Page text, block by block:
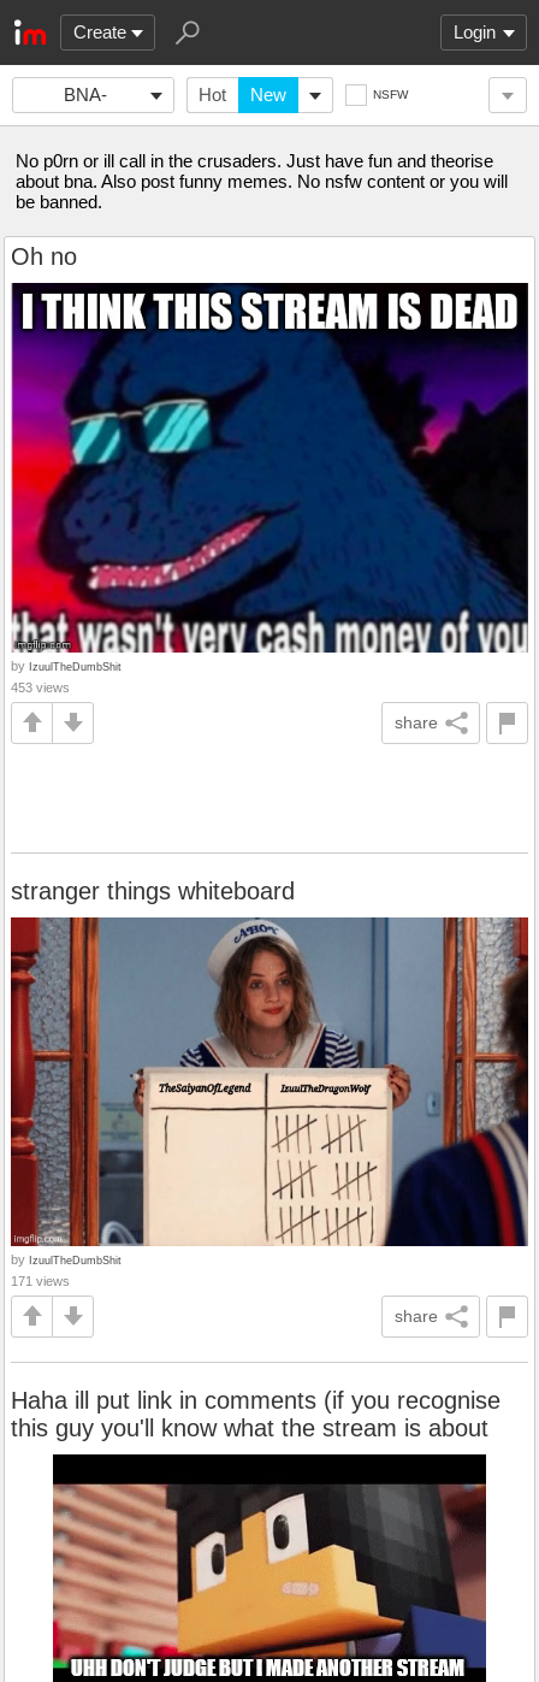
Create Login
BNA-
FANCLUB
Hot New NSFW
No p0rn or ill call in the crusaders. Just have fun and theorise
about bna. Also post funny memes. No nsfw content or you will
be banned.
Oh no
by IzuulTheDumbShit
453 views
share
stranger things whiteboard
by IzuulTheDumbShit
171 views
share
Haha ill put link in comments (if you recognise
this guy you'll know what the stream is about